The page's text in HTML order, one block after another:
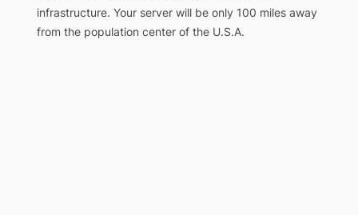
infrastructure. Your server will be only 100 miles away
from the population center of the U.S.A.